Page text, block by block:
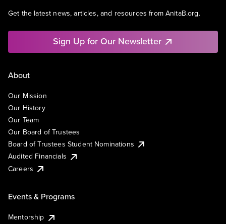
Get the latest news, articles, and resources from AnitaB.org.
Sign Up for Our Newsletter
About
Our Mission
Our History
Our Team
Our Board of Trustees
Board of Trustees Student Nominations
Audited Financials
Careers
Events & Programs
Mentorship